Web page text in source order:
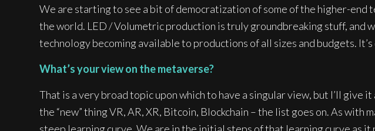
We are starting to see a bit of democratization of some of the higher-
the world. LED / Volumetric production is truly groundbreaking stuff, and
technology becoming available to productions of all sizes and budgets.
What’s your view on the metaverse?
That is a very broad topic upon which to have a singular view, but I’ll
the “new” thing VR, AR, XR, Bitcoin, Blockchain – the list goes on. As